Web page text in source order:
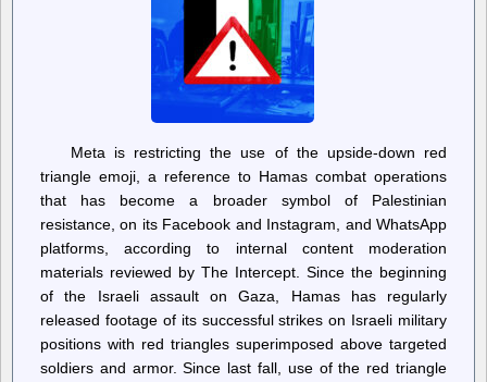
Meta is restricting the use of the upside-down red
triangle emoji, a reference to Hamas combat operations
that has become a broader symbol of Palestinian
resistance, on its Facebook and Instagram, and WhatsApp
platforms, according to internal content moderation
materials reviewed by The Intercept. Since the beginning
of the Israeli assault on Gaza, Hamas has regularly
released footage of its successful strikes on Israeli military
positions with red triangles superimposed above targeted
soldiers and armor. Since last fall, use of the red triangle